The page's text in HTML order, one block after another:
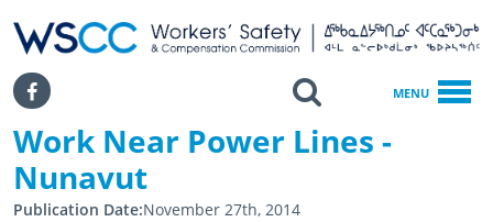
SKIP TO MAIN CONTENT
WSCC | Workers' Safety and Compensation Commission
MENU
Facebook Search
Home
Work Near Power Lines - Nunavut
Work Near Power Lines -
Nunavut
Publication Date November 27th, 2014